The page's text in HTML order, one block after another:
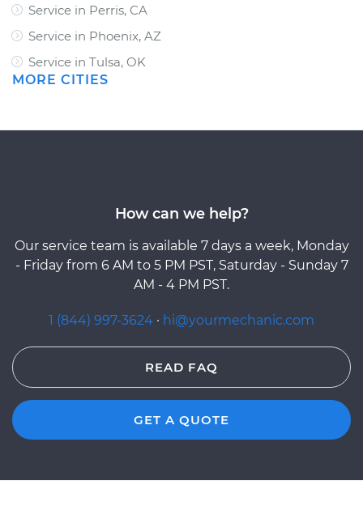
Service in Perris, CA
Service in Phoenix, AZ
Service in Tulsa, OK
MORE CITIES
How can we help?
Our service team is available 7 days a week, Monday
- Friday from 6 AM to 5 PM PST, Saturday - Sunday 7
AM - 4 PM PST.
1 (844) 997-3624 · hi@yourmechanic.com
READ FAQ
GET A QUOTE